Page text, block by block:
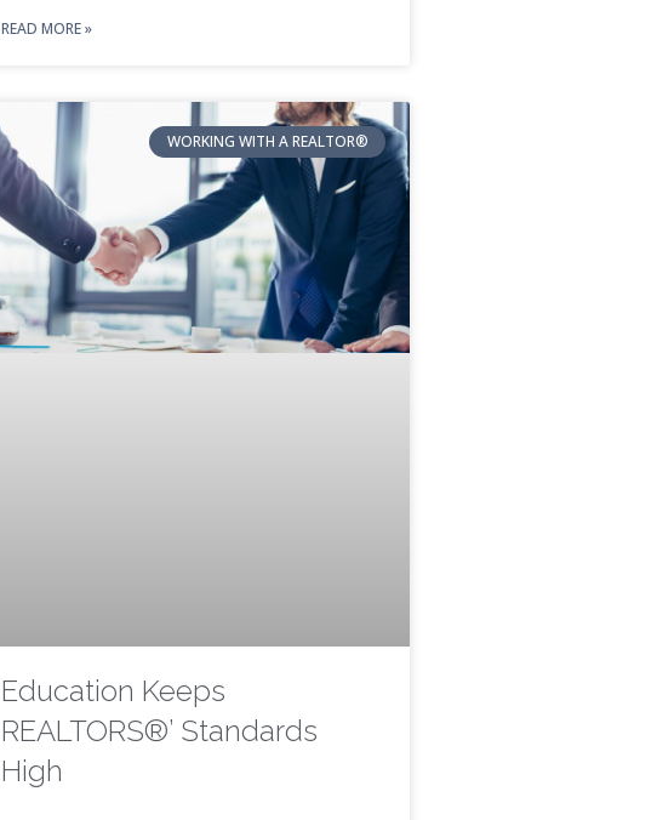
READ MORE »
WORKING WITH A REALTOR®
Education Keeps
REALTORS®’ Standards
High